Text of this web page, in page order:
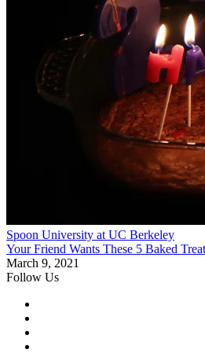
Spoon University at UC Berkeley
Your Friend Wants These 5 Baked
March 9, 2021
Follow Us